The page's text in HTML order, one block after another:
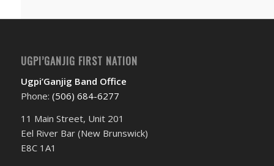
UGPI’GANJIG FIRST NATION
Ugpi’Ganjig Band Office
Phone: (506) 684-6277‬
11 Main Street, Unit 201
Eel River Bar (New Brunswick)
E8C 1A1